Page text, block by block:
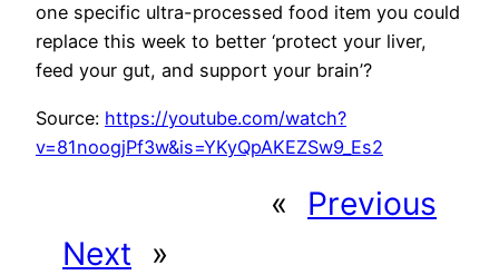
one specific ultra-processed food item you could
replace this week to better ‘protect your liver,
feed your gut, and support your brain’?
Source: https://youtube.com/watch?
v=81noogjPf3w&is=YKyQpAKEZSw9_Es2
«
Previous
Next
»